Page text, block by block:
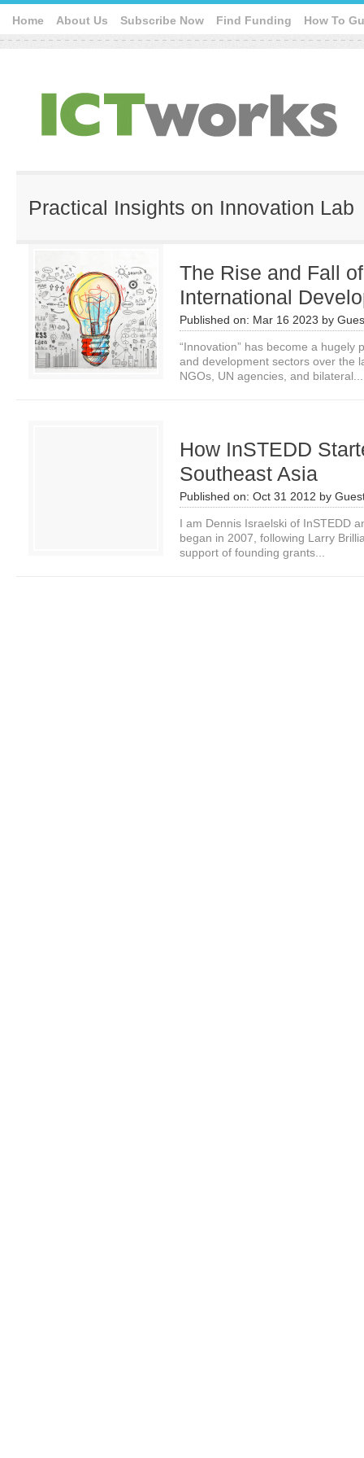
Home About Us Subscribe Now Find Funding How To
Practical Insights on Innovation Lab
The Rise and Fall
International
Published on: Mar 16 2023 by
“Innovation” has become a hugely
and development sectors over the
NGOs, UN agencies, and bilateral...
How InSTEDD
Southeast Asia
Published on: Oct 31 2012 by
I am Dennis Israelski of InSTEDD
began in 2007, following Larry
support of founding grants...